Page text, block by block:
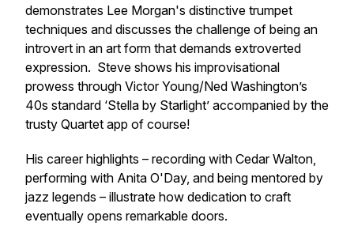
demonstrates Lee Morgan's distinctive trumpet
techniques and discusses the challenge of being an
introvert in an art form that demands extroverted
expression. Steve shows his improvisational
prowess through Victor Young/Ned Washington’s
40s standard ‘Stella by Starlight’ accompanied by the
trusty Quartet app of course!
His career highlights – recording with Cedar Walton,
performing with Anita O'Day, and being mentored by
jazz legends – illustrate how dedication to craft
eventually opens remarkable doors.